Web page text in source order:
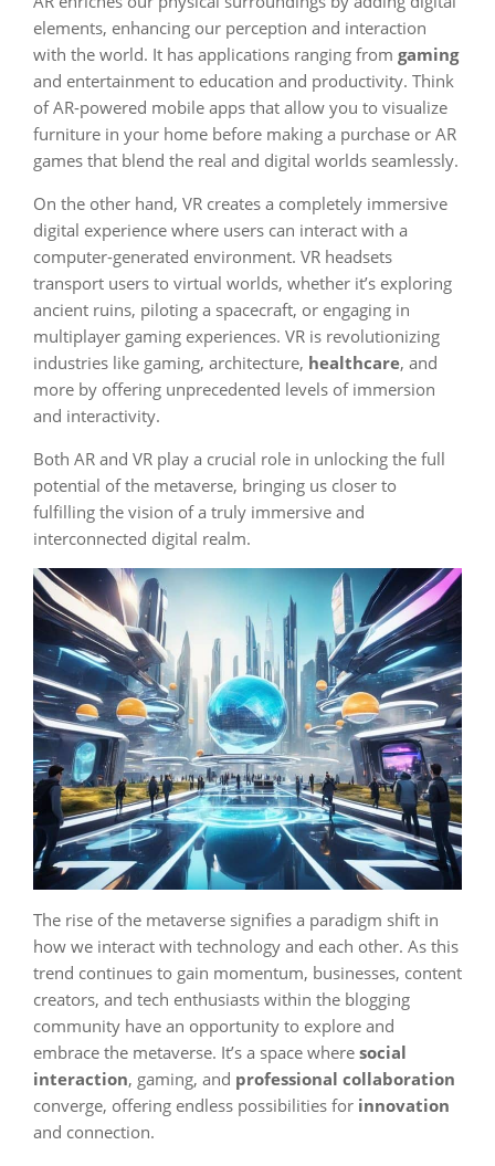
elements, enhancing our perception and interaction
with the world. It has applications ranging from gaming
and entertainment to education and productivity. Think
of AR-powered mobile apps that allow you to visualize
furniture in your home before making a purchase or AR
games that blend the real and digital worlds seamlessly.
On the other hand, VR creates a completely immersive
digital experience where users can interact with a
computer-generated environment. VR headsets
transport users to virtual worlds, whether it’s exploring
ancient ruins, piloting a spacecraft, or engaging in
multiplayer gaming experiences. VR is revolutionizing
industries like gaming, architecture, healthcare, and
more by offering unprecedented levels of immersion
and interactivity.
Both AR and VR play a crucial role in unlocking the full
potential of the metaverse, bringing us closer to
fulfilling the vision of a truly immersive and
interconnected digital realm.
The rise of the metaverse signifies a paradigm shift in
how we interact with technology and each other. As this
trend continues to gain momentum, businesses, content
creators, and tech enthusiasts within the blogging
community have an opportunity to explore and
embrace the metaverse. It’s a space where social
interaction, gaming, and professional collaboration
converge, offering endless possibilities for innovation
and connection.